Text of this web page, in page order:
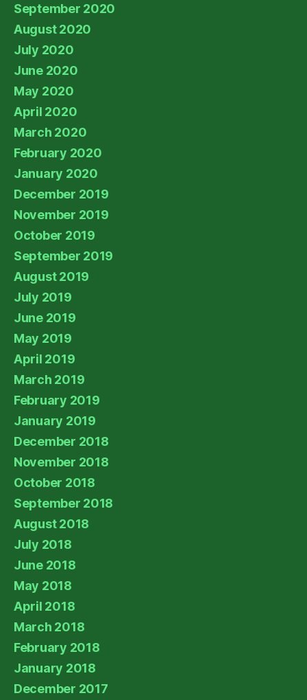
September 2020
August 2020
July 2020
June 2020
May 2020
April 2020
March 2020
February 2020
January 2020
December 2019
November 2019
October 2019
September 2019
August 2019
July 2019
June 2019
May 2019
April 2019
March 2019
February 2019
January 2019
December 2018
November 2018
October 2018
September 2018
August 2018
July 2018
June 2018
May 2018
April 2018
March 2018
February 2018
January 2018
December 2017